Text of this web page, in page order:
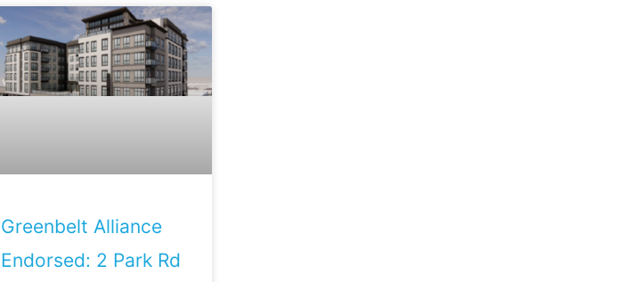
Greenbelt Alliance
Endorsed: 2 Park Rd